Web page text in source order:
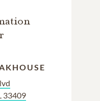
33409